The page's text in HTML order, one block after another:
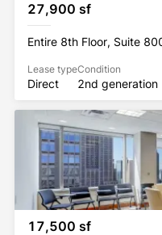
27,900 sf
Entire 8th Floor, Suite
Lease type
Direct
Condition
2nd generation
17,500 sf